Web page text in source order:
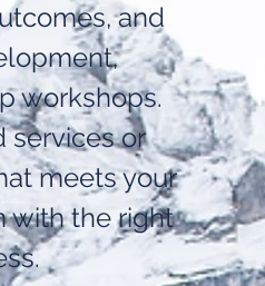
and
workshops.
services or
meets your
with the right